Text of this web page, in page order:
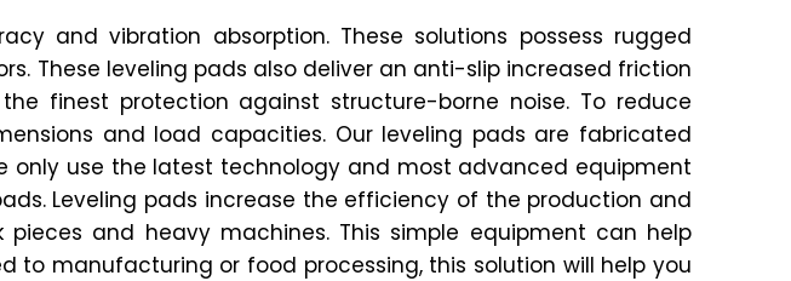
and vibration absorption. These solutions possess rugged
These leveling pads also deliver an anti-slip increased friction
finest protection against structure-borne noise. To reduce
and load capacities. Our leveling pads are fabricated
only use the latest technology and most advanced equipment
Leveling pads increase the efficiency of the production and
and heavy machines. This simple equipment can help
to manufacturing or food processing, this solution will help you